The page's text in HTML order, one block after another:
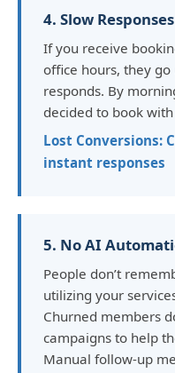
4. Slow
If you receive
office hours, they
responds. By
decided to book
Lost Conversions:
instant responses
5. No AI
People don’t
utilizing your
Churned members
campaigns to help
Manual follow-up